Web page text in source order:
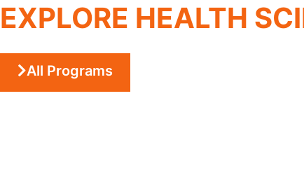
EXPLORE HEALTH
All Programs